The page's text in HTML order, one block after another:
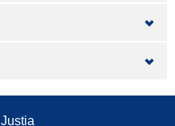
Justia